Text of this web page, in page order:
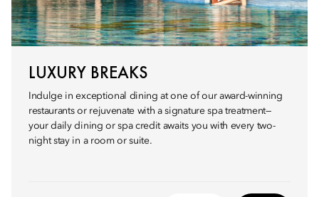
LUXURY BREAKS
Indulge in exceptional dining at one of our award-winning
restaurants or rejuvenate with a signature spa treatment—
your daily dining or spa credit awaits you with every two-
night stay in a room or suite.